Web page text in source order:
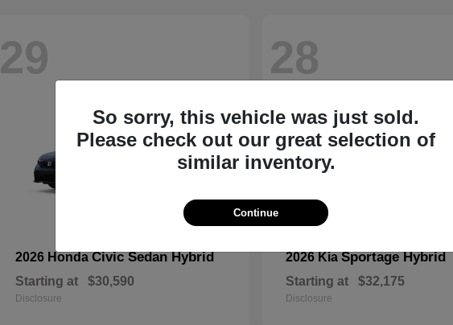
29
2026 HondaCivic Sedan Hybrid
Starting at $30,590
Disclosure
28
2026 KiaSportage Hybrid
Starting at $32,175
Disclosure
So sorry, this vehicle was just sold.
Please check out our great selection of
similar inventory.
Continue